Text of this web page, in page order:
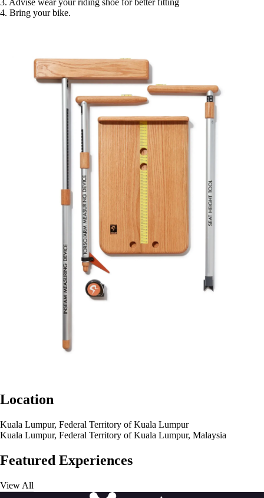
4. Bring your bike.
Location
Kuala Lumpur, Federal Territory of Kuala Lumpur
Kuala Lumpur, Federal Territory of Kuala Lumpur, Malaysia
Featured Experiences
View All